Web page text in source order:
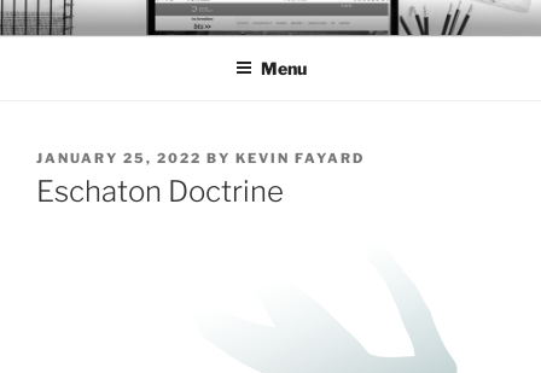
Skip
to
BTS PORTFOLIO
Menu
POSTED
ON
JANUARY 25, 2022 BY KEVIN FAYARD
Eschaton Doctrine